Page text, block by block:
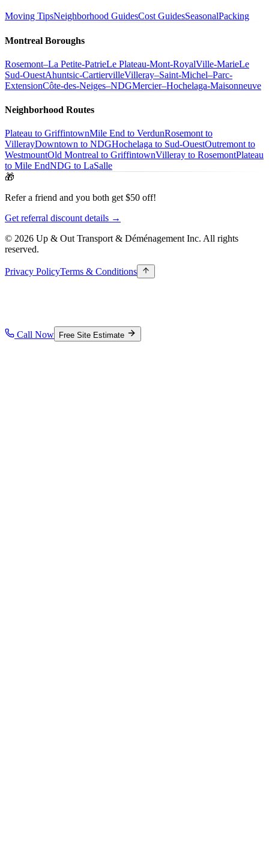
Moving TipsNeighborhood GuidesCost GuidesSeasonalPacking
Montreal Boroughs
Rosemont–La Petite-PatrieLe Plateau-Mont-RoyalVille-MarieLe
Sud-OuestAhuntsic-CartiervilleVilleray–Saint-Michel–Parc-
ExtensionCôte-des-Neiges–NDGMercier–Hochelaga-Maisonneuve
Neighborhood Routes
Plateau to GriffintownMile End to VerdunRosemont to
VillerayDowntown to NDGHochelaga to Sud-OuestOutremont to
WestmountOld Montreal to GriffintownVilleray to RosemontPlateau
to Mile EndNDG to LaSalle
🎁
Refer a friend and you both get $50 off!
Get referral discount details →
© 2026 Up & Out Transport & Déménagement Inc. All rights
reserved.
Privacy PolicyTerms & Conditions
Call Now Free Site Estimate